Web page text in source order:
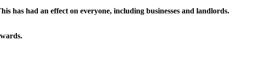
has had an effect on everyone, including businesses and landlords.